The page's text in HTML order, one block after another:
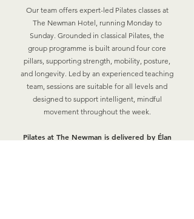
Our team offers expert-led Pilates classes at
The Newman Hotel, running Monday to
Sunday. Grounded in classical Pilates, the
group programme is built around four core
pillars, supporting strength, mobility, posture,
and longevity. Led by an experienced teaching
team, sessions are suitable for all levels and
designed to support intelligent, mindful
movement throughout the week.
Pilates at The Newman is delivered by Élan